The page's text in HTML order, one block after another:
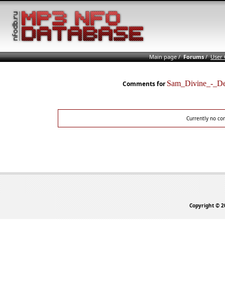
Main page/Forums/User
Comments forSam_Divine_-
Currently no
Copyright ©